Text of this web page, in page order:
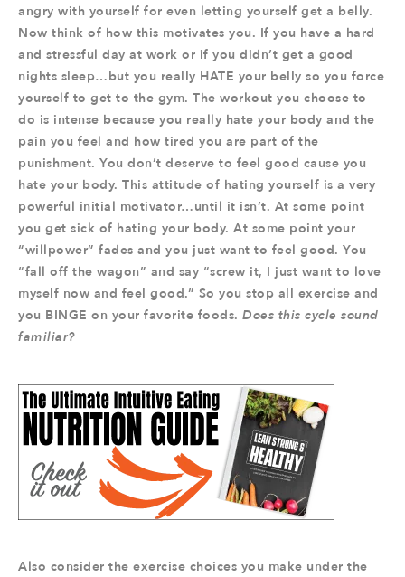
angry with yourself for even letting yourself get a belly.
Now think of how this motivates you. If you have a hard
and stressful day at work or if you didn’t get a good
nights sleep…but you really HATE your belly so you force
yourself to get to the gym. The workout you choose to
do is intense because you really hate your body and the
pain you feel and how tired you are part of the
punishment. You don’t deserve to feel good cause you
hate your body. This attitude of hating yourself is a very
powerful initial motivator…until it isn’t. At some point
you get sick of hating your body. At some point your
“willpower” fades and you just want to feel good. You
“fall off the wagon” and say “screw it, I just want to love
myself now and feel good.” So you stop all exercise and
you BINGE on your favorite foods. Does this cycle sound
familiar?
Also consider the exercise choices you make under the